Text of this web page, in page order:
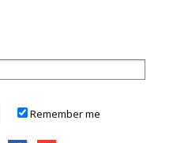
Remember me